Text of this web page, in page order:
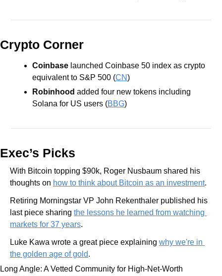
Crypto Corner
Coinbase launched Coinbase 50 index as crypto
equivalent to S&P 500 (CN)
Robinhood added four new tokens including
Solana for US users (BBG)
Exec’s Picks
With Bitcoin topping $90k, Roger Nusbaum shared his
thoughts on how to think about Bitcoin as an investment.
Retiring Morningstar VP John Rekenthaler published his
last piece sharing the lessons he learned from watching
markets for 37 years.
Luke Kawa wrote a great piece explaining why we're in
the golden age of gold.
Long Angle: A Vetted Community for High-Net-Worth